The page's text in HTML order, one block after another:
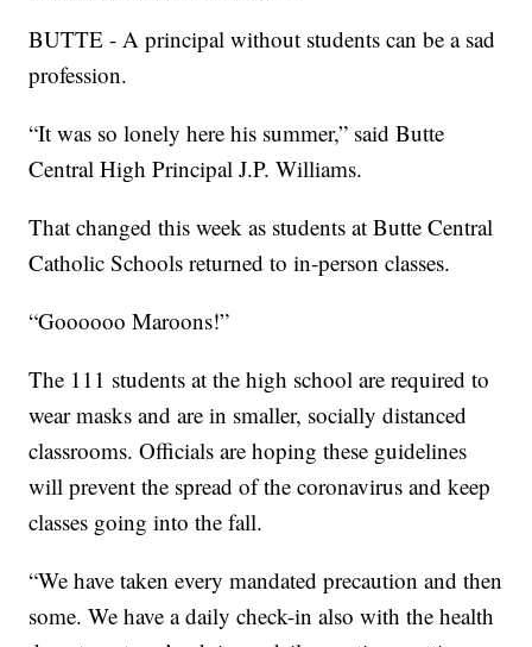
BUTTE - A principal without students can be a sad
profession.
“It was so lonely here his summer,” said Butte
Central High Principal J.P. Williams.
That changed this week as students at Butte Central
Catholic Schools returned to in-person classes.
“Goooooo Maroons!”
The 111 students at the high school are required to
wear masks and are in smaller, socially distanced
classrooms. Officials are hoping these guidelines
will prevent the spread of the coronavirus and keep
classes going into the fall.
“We have taken every mandated precaution and then
some. We have a daily check-in also with the health